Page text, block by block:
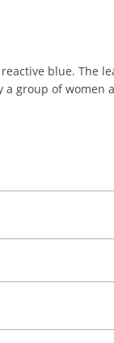
blue. The
group of women